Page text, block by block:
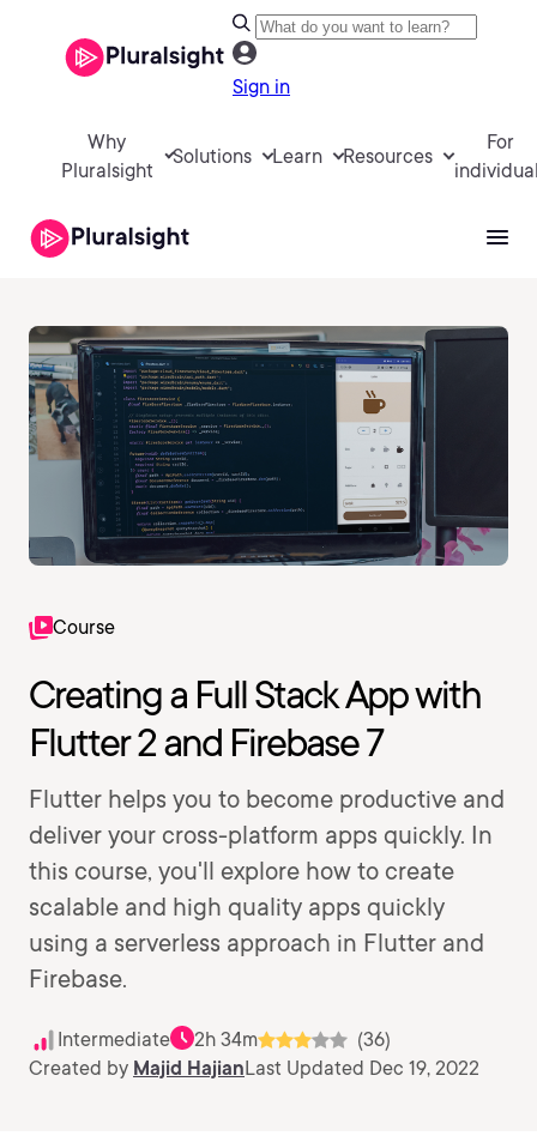
Sign in
Why
Pluralsight
Solutions Learn Resources
For
Course
Creating a Full Stack App with
Flutter 2 and Firebase 7
Flutter helps you to become productive and
deliver your cross-platform apps quickly. In
this course, you'll explore how to create
scalable and high quality apps quickly
using a serverless approach in Flutter and
Firebase.
Intermediate 2h 34m
(36)
Created by Majid HajianLast Updated Dec 19, 2022